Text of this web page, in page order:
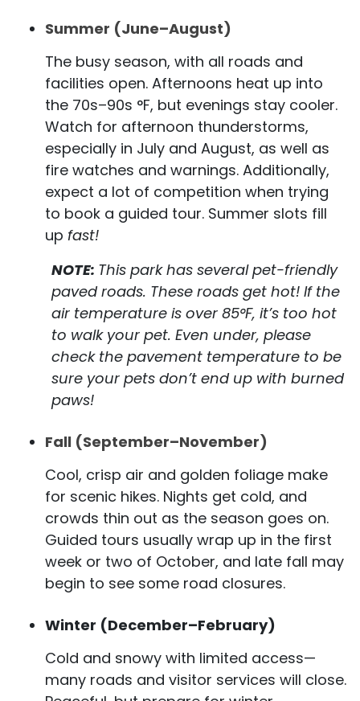
Summer (June–August)
The busy season, with all roads and
facilities open. Afternoons heat up into
the 70s–90s °F, but evenings stay cooler.
Watch for afternoon thunderstorms,
especially in July and August, as well as
fire watches and warnings. Additionally,
expect a lot of competition when trying
to book a guided tour. Summer slots fill
up fast!
NOTE: This park has several pet-friendly
paved roads. These roads get hot! If the
air temperature is over 85°F, it’s too hot
to walk your pet. Even under, please
check the pavement temperature to be
sure your pets don’t end up with burned
paws!
Fall (September–November)
Cool, crisp air and golden foliage make
for scenic hikes. Nights get cold, and
crowds thin out as the season goes on.
Guided tours usually wrap up in the first
week or two of October, and late fall may
begin to see some road closures.
Winter (December–February)
Cold and snowy with limited access—
many roads and visitor services will close.